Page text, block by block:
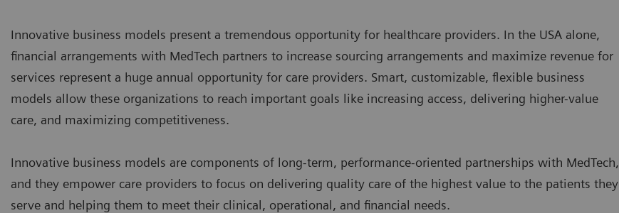
Innovative business models present a tremendous opportunity for healthcare providers. In the USA alone,
financial arrangements with MedTech partners to increase sourcing arrangements and maximize revenue for
services represent a huge annual opportunity for care providers. Smart, customizable, flexible business
models allow these organizations to reach important goals like increasing access, delivering higher-value
care, and maximizing competitiveness.
Innovative business models are components of long-term, performance-oriented partnerships with MedTech,
and they empower care providers to focus on delivering quality care of the highest value to the patients they
serve and helping them to meet their clinical, operational, and financial needs.